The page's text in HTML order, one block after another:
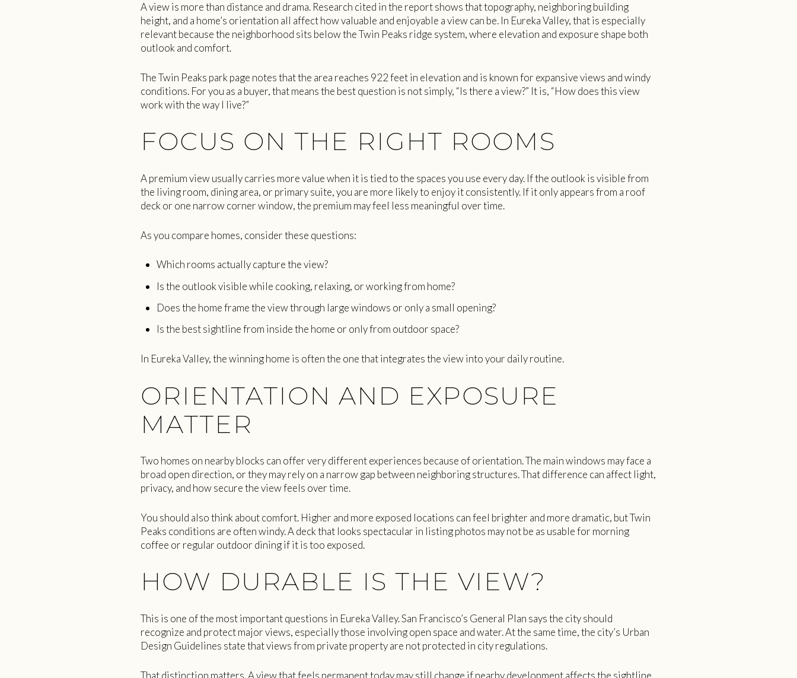
A view is more than distance and drama. Research cited in the report shows that topography, neighboring building
height, and a home’s orientation all affect how valuable and enjoyable a view can be. In Eureka Valley, that is especially
relevant because the neighborhood sits below the Twin Peaks ridge system, where elevation and exposure shape both
outlook and comfort.
The Twin Peaks park page notes that the area reaches 922 feet in elevation and is known for expansive views and windy
conditions. For you as a buyer, that means the best question is not simply, “Is there a view?” It is, “How does this view
work with the way I live?”
FOCUS ON THE RIGHT ROOMS
A premium view usually carries more value when it is tied to the spaces you use every day. If the outlook is visible from
the living room, dining area, or primary suite, you are more likely to enjoy it consistently. If it only appears from a roof
deck or one narrow corner window, the premium may feel less meaningful over time.
As you compare homes, consider these questions:
Which rooms actually capture the view?
Is the outlook visible while cooking, relaxing, or working from home?
Does the home frame the view through large windows or only a small opening?
Is the best sightline from inside the home or only from outdoor space?
In Eureka Valley, the winning home is often the one that integrates the view into your daily routine.
ORIENTATION AND EXPOSURE
MATTER
Two homes on nearby blocks can offer very different experiences because of orientation. The main windows may face a
broad open direction, or they may rely on a narrow gap between neighboring structures. That difference can affect light,
privacy, and how secure the view feels over time.
You should also think about comfort. Higher and more exposed locations can feel brighter and more dramatic, but Twin
Peaks conditions are often windy. A deck that looks spectacular in listing photos may not be as usable for morning
coffee or regular outdoor dining if it is too exposed.
HOW DURABLE IS THE VIEW?
This is one of the most important questions in Eureka Valley. San Francisco’s General Plan says the city should
recognize and protect major views, especially those involving open space and water. At the same time, the city’s Urban
Design Guidelines state that views from private property are not protected in city regulations.
That distinction matters. A view that feels permanent today may still change if nearby development affects the sightline.